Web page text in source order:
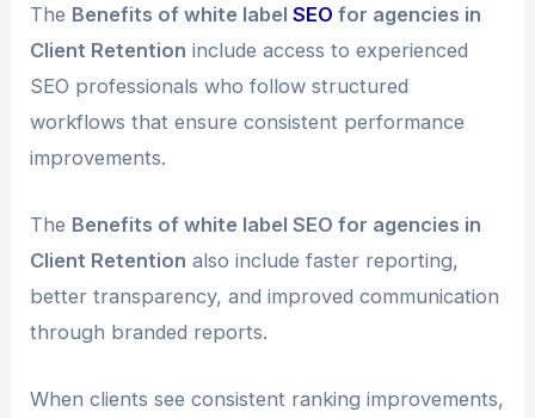
The Benefits of white labelSEO for agencies in
Client Retention include access to experienced
SEO professionals who follow structured
workflows that ensure consistent performance
improvements.
The Benefits of white label SEO for agencies in
Client Retention also include faster reporting,
better transparency, and improved communication
through branded reports.
When clients see consistent ranking improvements,